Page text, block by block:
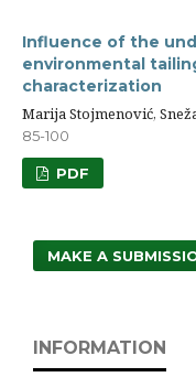
Influence of the
environmental
characterization
Marija Stojmenović,
85-100
PDF
MAKE A
INFORMATION